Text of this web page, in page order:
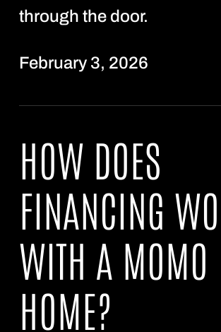
through the door.
February 3, 2026
HOW DOES
FINANCING
WITH A MOMO
HOME?